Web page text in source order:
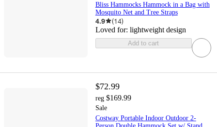
Bliss Hammocks Hammock in a Bag with
Mosquito Net and Tree Straps
4.9 (14)
Loved for: lightweight design
Add to cart
$72.99
reg $169.99
Sale
Costway Portable Indoor Outdoor 2-